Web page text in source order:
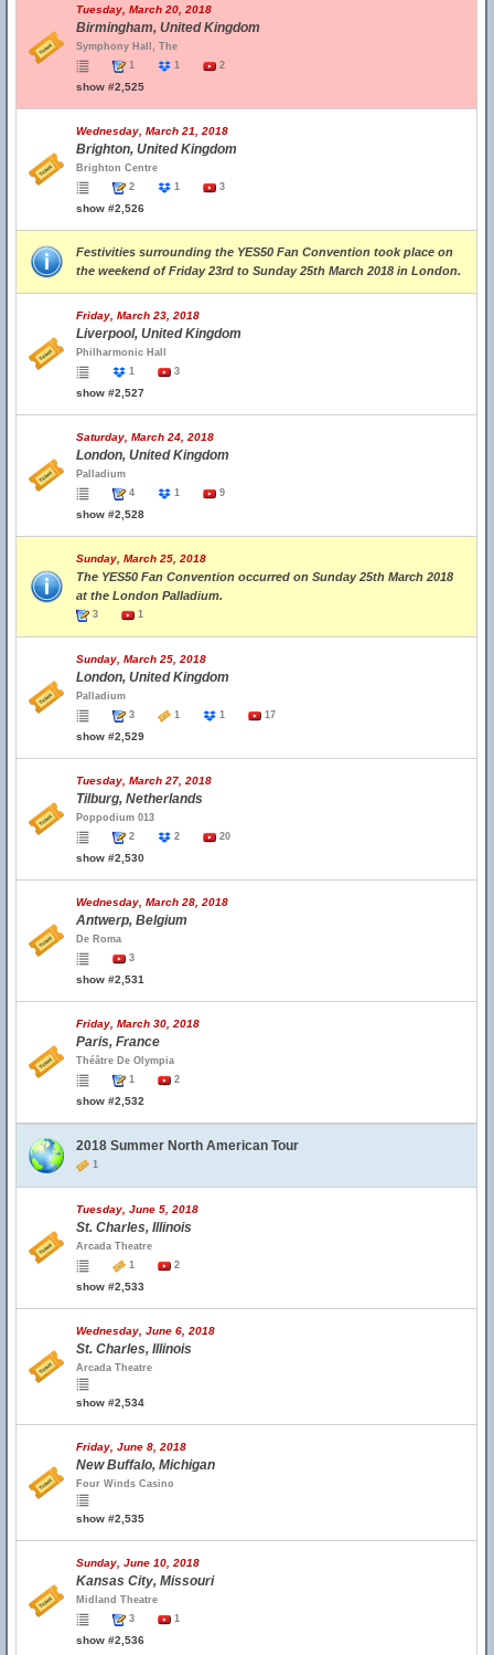
Tuesday, March 20, 2018
Birmingham, United Kingdom
Symphony Hall, The
1
1 2
show #2,525
Wednesday, March 21, 2018
Brighton, United Kingdom
Brighton Centre
2
1 3
show #2,526
Festivities surrounding the YES50 Fan Convention took place on
the weekend of Friday 23rd to Sunday 25th March 2018 in London.
Friday, March 23, 2018
Liverpool, United Kingdom
Philharmonic Hall
1
3
show #2,527
Saturday, March 24, 2018
London, United Kingdom
Palladium
4
1 9
show #2,528
Sunday, March 25, 2018
The YES50 Fan Convention occurred on Sunday 25th March 2018
at the London Palladium.
3 1
Sunday, March 25, 2018
London, United Kingdom
Palladium
3
1 1 17
show #2,529
Tuesday, March 27, 2018
Tilburg, Netherlands
Poppodium 013
2
2 20
show #2,530
Wednesday, March 28, 2018
Antwerp, Belgium
De Roma
3
show #2,531
Friday, March 30, 2018
Paris, France
Théâtre De Olympia
1
2
show #2,532
2018 Summer North American Tour
1
Tuesday, June 5, 2018
St. Charles, Illinois
Arcada Theatre
1
2
show #2,533
Wednesday, June 6, 2018
St. Charles, Illinois
Arcada Theatre
show #2,534
Friday, June 8, 2018
New Buffalo, Michigan
Four Winds Casino
show #2,535
Sunday, June 10, 2018
Kansas City, Missouri
Midland Theatre
3
1
show #2,536